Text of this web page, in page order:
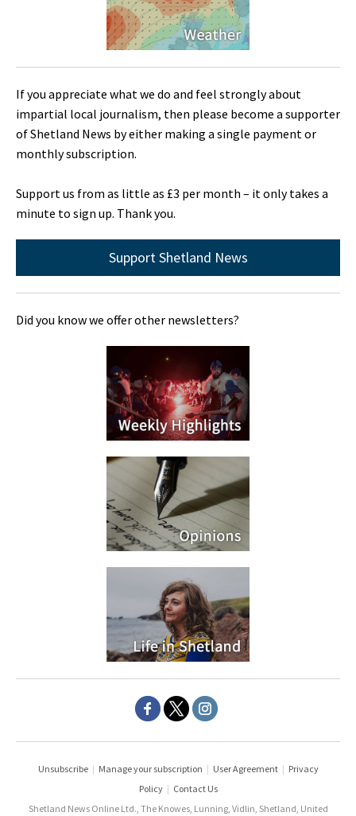
If you appreciate what we do and feel strongly about
impartial local journalism, then please become a supporter
of Shetland News by either making a single payment or
monthly subscription.
Support us from as little as £3 per month – it only takes a
minute to sign up. Thank you.
Support Shetland News
Did you know we offer other newsletters?
Unsubscribe | Manage your subscription | User Agreement | Privacy
Policy | Contact Us
Shetland News Online Ltd., The Knowes, Lunning, Vidlin, Shetland, United